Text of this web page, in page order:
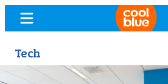
Tech